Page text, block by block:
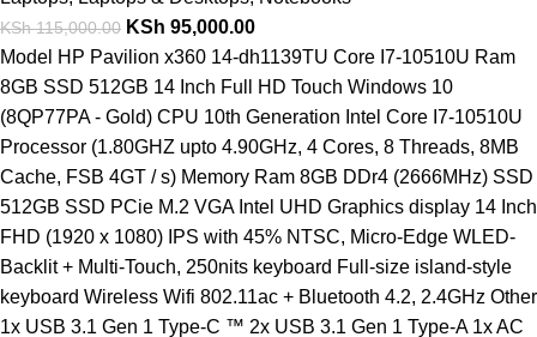
KSh115,000.00 KSh 95,000.00
Model HP Pavilion x360 14-dh1139TU Core I7-10510U Ram
8GB SSD 512GB 14 Inch Full HD Touch Windows 10
(8QP77PA - Gold) CPU 10th Generation Intel Core I7-10510U
Processor (1.80GHZ upto 4.90GHz, 4 Cores, 8 Threads, 8MB
Cache, FSB 4GT / s) Memory Ram 8GB DDr4 (2666MHz) SSD
512GB SSD PCie M.2 VGA Intel UHD Graphics display 14 Inch
FHD (1920 x 1080) IPS with 45% NTSC, Micro-Edge WLED-
Backlit + Multi-Touch, 250nits keyboard Full-size island-style
keyboard Wireless Wifi 802.11ac + Bluetooth 4.2, 2.4GHz Other
1x USB 3.1 Gen 1 Type-C ™ 2x USB 3.1 Gen 1 Type-A 1x AC